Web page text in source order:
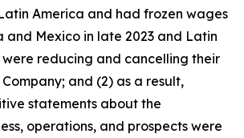
America and had frozen wages
and Mexico in late 2023 and Latin
reducing and cancelling their
and (2) as a result,
statements about the
operations, and prospects were